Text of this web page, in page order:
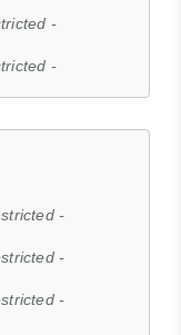
-
-
-
-
-